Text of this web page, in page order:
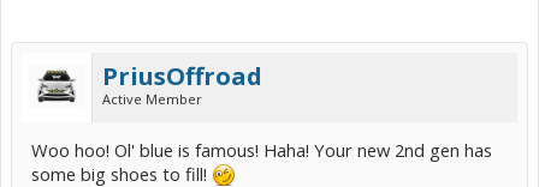
PriusOffroad
Active Member
Woo hoo! Ol' blue is famous! Haha! Your new 2nd gen has
some big shoes to fill!